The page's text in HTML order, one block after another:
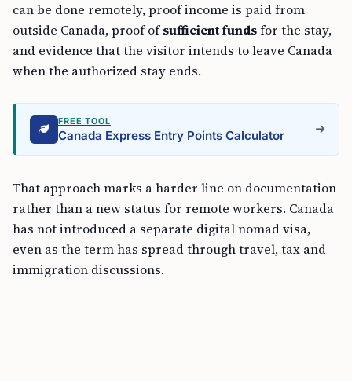
can be done remotely, proof income is paid from
outside Canada, proof ofsufficient fundsfor the stay,
and evidence that the visitor intends to leave Canada
when the authorized stay ends.
FREE TOOL
Canada Express Entry Points Calculator
That approach marks a harder line on documentation
rather than a new status for remote workers. Canada
has not introduced a separate digital nomad visa,
even as the term has spread through travel, tax and
immigration discussions.